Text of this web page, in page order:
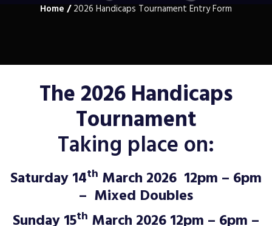
Home/2026 Handicaps Tournament Entry Form
The 2026 Handicaps
Tournament
Taking place on:
Saturday 14th March 2026 12pm – 6pm
– Mixed Doubles
th